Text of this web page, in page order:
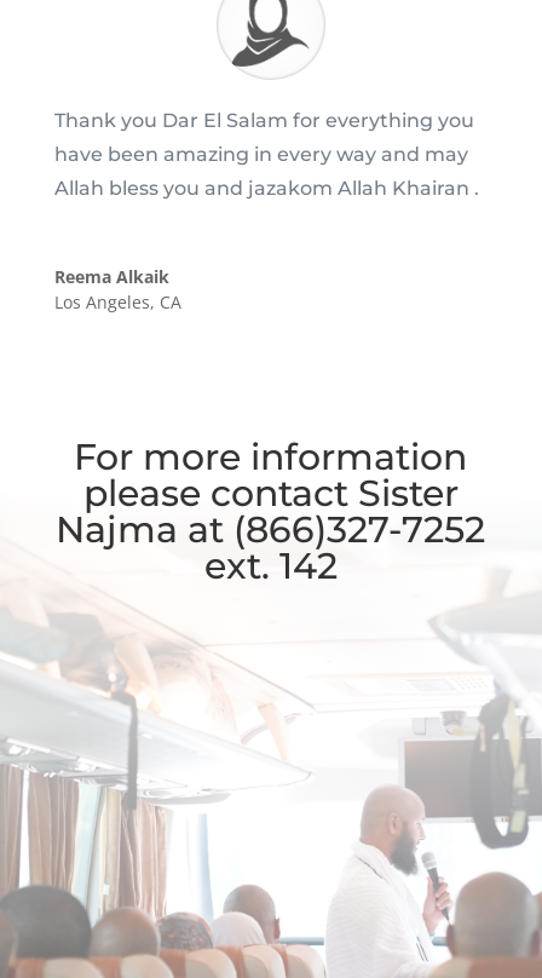
Thank you Dar El Salam for everything you
have been amazing in every way and may
Allah bless you and jazakom Allah Khairan .
Reema Alkaik
Los Angeles, CA
For more information
please contact Sister
Najma at (866)327-7252
ext. 142